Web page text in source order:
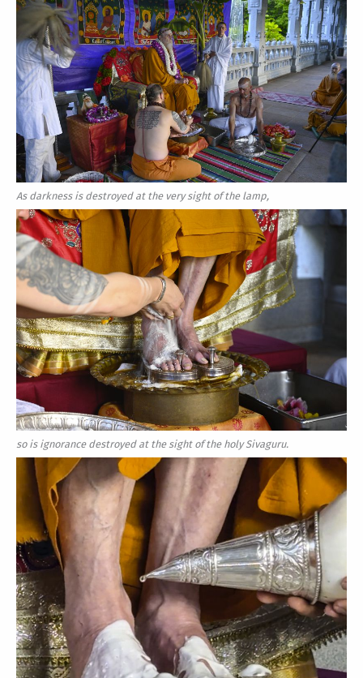
As darkness is destroyed at the very sight of the lamp,
so is ignorance destroyed at the sight of the holy Sivaguru.